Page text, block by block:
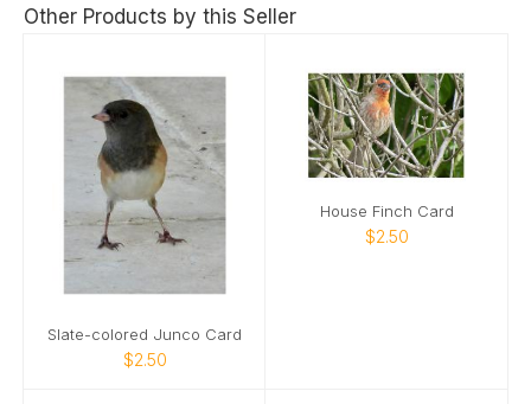
Other Products by this Seller
Slate-colored Junco Card
$2.50
House Finch Card
$2.50